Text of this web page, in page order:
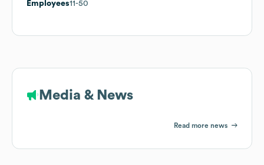
Employees11-50
Media & News
Read more news